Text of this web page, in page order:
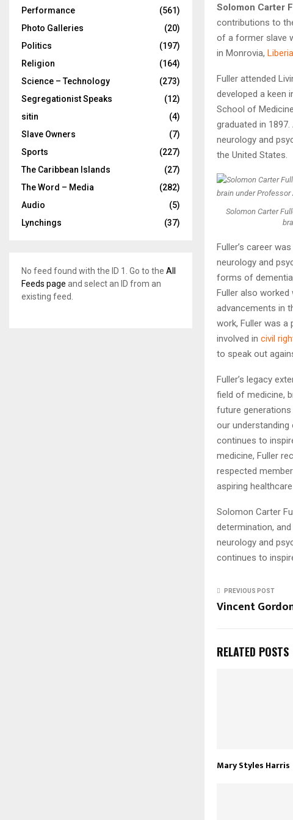
Solomon Carter
contributions to
of a former slave
in Monrovia, Liberia
Fuller attended
developed a keen
School of
graduated in
neurology and
the United States.
Solomon Carter
Fuller’s career
neurology and
forms of
Fuller also
advancements in
work, Fuller was a
involved in civil
to speak out
Fuller’s legacy
field of medicine,
future
our
continues to
medicine, Fuller
respected
aspiring
Solomon Carter
determination,
neurology and
continues to
PREVIOUS POST
Vincent
RELATED POSTS
Mary Styles Harris
Performance
(561)
Photo Galleries
(20)
Politics
(197)
Religion
(164)
Science – Technology
(273)
Segregationist Speaks
(12)
sitin
(4)
Slave Owners
(7)
Sports
(227)
The Caribbean Islands
(27)
The Word – Media
(282)
Audio
(5)
Lynchings
(37)
No feed found with the ID 1. Go to the All
Feeds page and select an ID from an
existing feed.